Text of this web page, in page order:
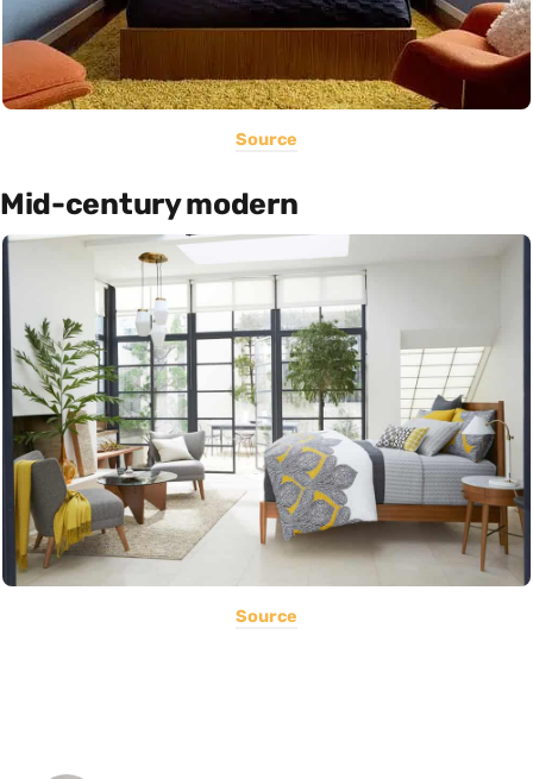
Source
Mid-century modern
Source